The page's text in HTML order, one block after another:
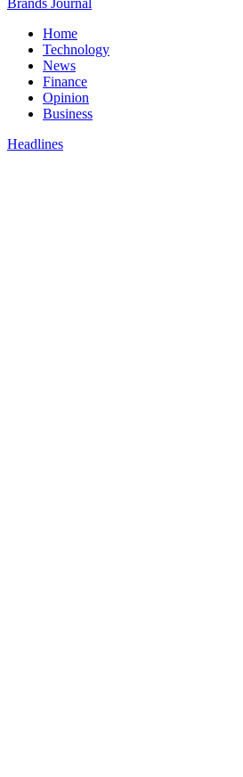
Brands Journal
Home
Technology
News
Finance
Opinion
Business
Headlines